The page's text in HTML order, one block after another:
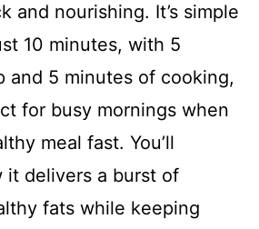
and nourishing. It’s simple
10 minutes, with 5
and 5 minutes of cooking,
for busy mornings when
meal fast. You’ll
it delivers a burst of
fats while keeping